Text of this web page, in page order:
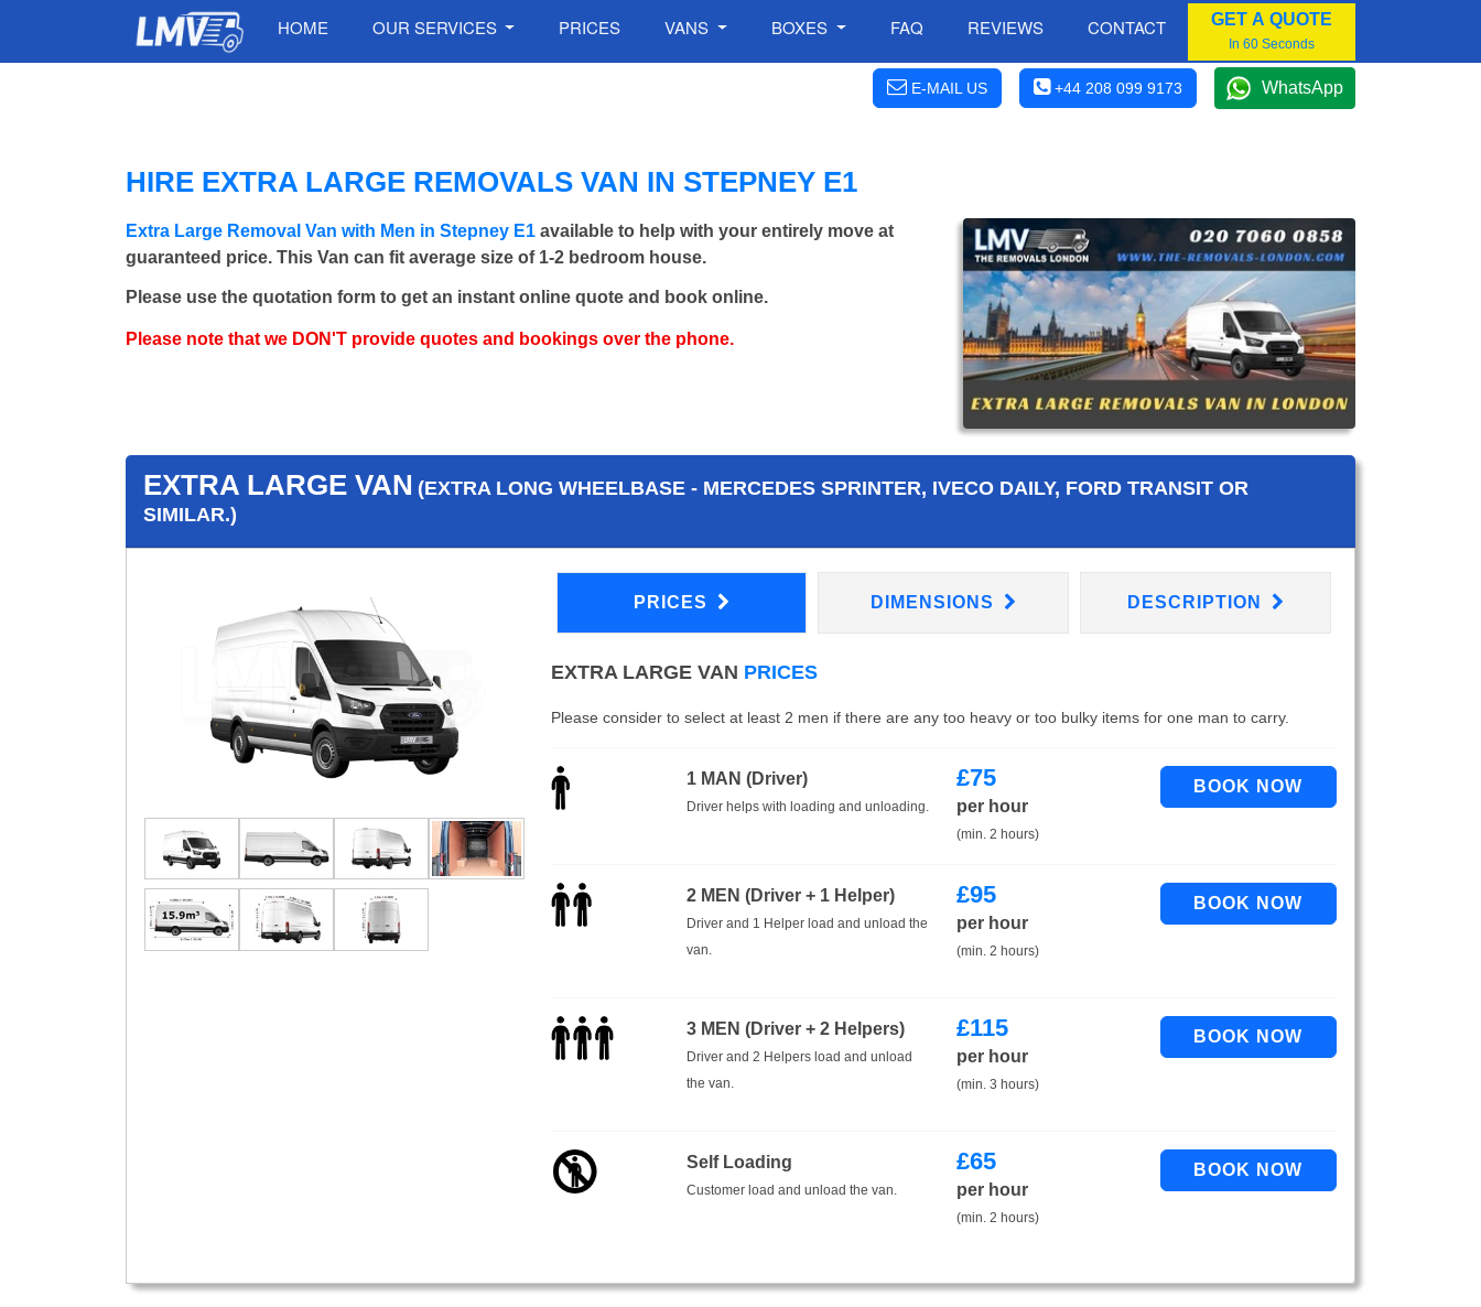
HOME OUR SERVICES PRICES VANS BOXES FAQ REVIEWS CONTACT GET A QUOTE
In 60 Seconds
E-MAIL US +44 208 099 9173 WhatsApp
HIRE EXTRA LARGE REMOVALS VAN IN STEPNEY E1
Extra Large Removal Van with Men in Stepney E1 available to help with your entirely move at
guaranteed price. This Van can fit average size of 1-2 bedroom house.
Please use the quotation form to get an instant online quote and book online.
Please note that we DON'T provide quotes and bookings over the phone.
EXTRA LARGE VAN (EXTRA LONG WHEELBASE - MERCEDES SPRINTER, IVECO DAILY, FORD TRANSIT OR
SIMILAR.)
PRICES DIMENSIONS DESCRIPTION
EXTRA LARGE VAN PRICES
Please consider to select at least 2 men if there are any too heavy or too bulky items for one man to carry.
1 MAN (Driver)
Driver helps with loading and unloading.
£75
per hour
(min. 2 hours)
2 MEN (Driver + 1 Helper)
Driver and 1 Helper load and unload the
van.
£95
per hour
(min. 2 hours)
3 MEN (Driver + 2 Helpers)
Driver and 2 Helpers load and unload
the van.
£115
per hour
(min. 3 hours)
Self Loading
Customer load and unload the van.
£65
per hour
(min. 2 hours)